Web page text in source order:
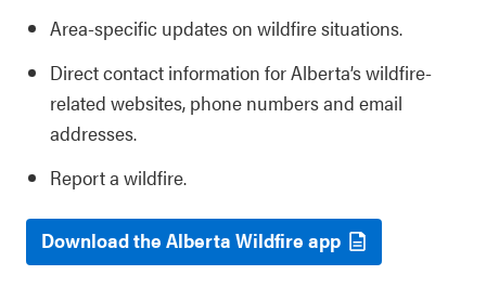
Area-specific updates on wildfire situations.
Direct contact information for Alberta’s wildfire-
related websites, phone numbers and email
addresses.
Report a wildfire.
Download the Alberta Wildfire app